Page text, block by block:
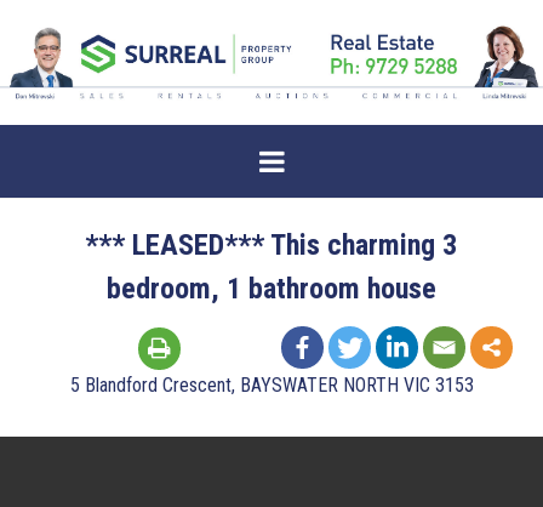
*** LEASED*** This charming 3
bedroom, 1 bathroom house
5 Blandford Crescent, BAYSWATER NORTH VIC 3153